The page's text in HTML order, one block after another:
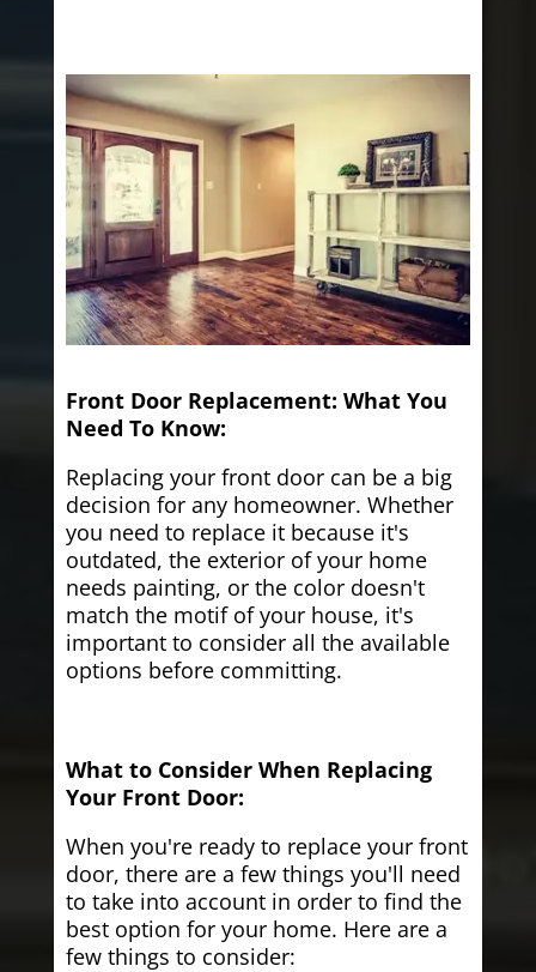
Front Door Replacement: What You
Need To Know:
Replacing your front door can be a big
decision for any homeowner. Whether
you need to replace it because it's
outdated, the exterior of your home
needs painting, or the color doesn't
match the motif of your house, it's
important to consider all the available
options before committing.
What to Consider When Replacing
Your Front Door:
When you're ready to replace your front
door, there are a few things you'll need
to take into account in order to find the
best option for your home. Here are a
few things to consider: